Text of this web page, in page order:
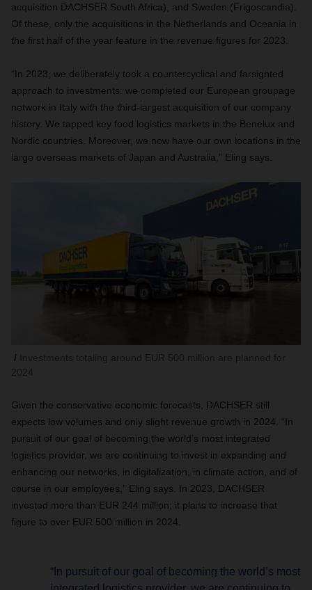
acquisition DACHSER South Africa), and Sweden (Frigoscandia).
Of these, only the acquisitions in the Netherlands and Oceania in
the first half of the year feature in the revenue figures for 2023.
“In 2023, we deliberately took a countercyclical and farsighted
approach to investments: we completed our European groupage
network in Italy with the third-largest acquisition of our company
history. We tapped key food logistics markets in the Benelux and
Nordic countries. Moreover, we now have our own locations in the
large overseas markets of Japan and Australia,” Eling says.
Given the conservative economic forecasts, DACHSER still
expects low volumes and only slight revenue growth in 2024. “In
pursuit of our goal of becoming the world’s most integrated
logistics provider, we are continuing to invest in expanding and
enhancing our networks, in digitalization, in climate action, and of
course in our employees,” Eling says. In 2023, DACHSER
invested more than EUR 244 million; it plans to increase that
figure to over EUR 500 million in 2024.
“In pursuit of our goal of becoming the world’s most